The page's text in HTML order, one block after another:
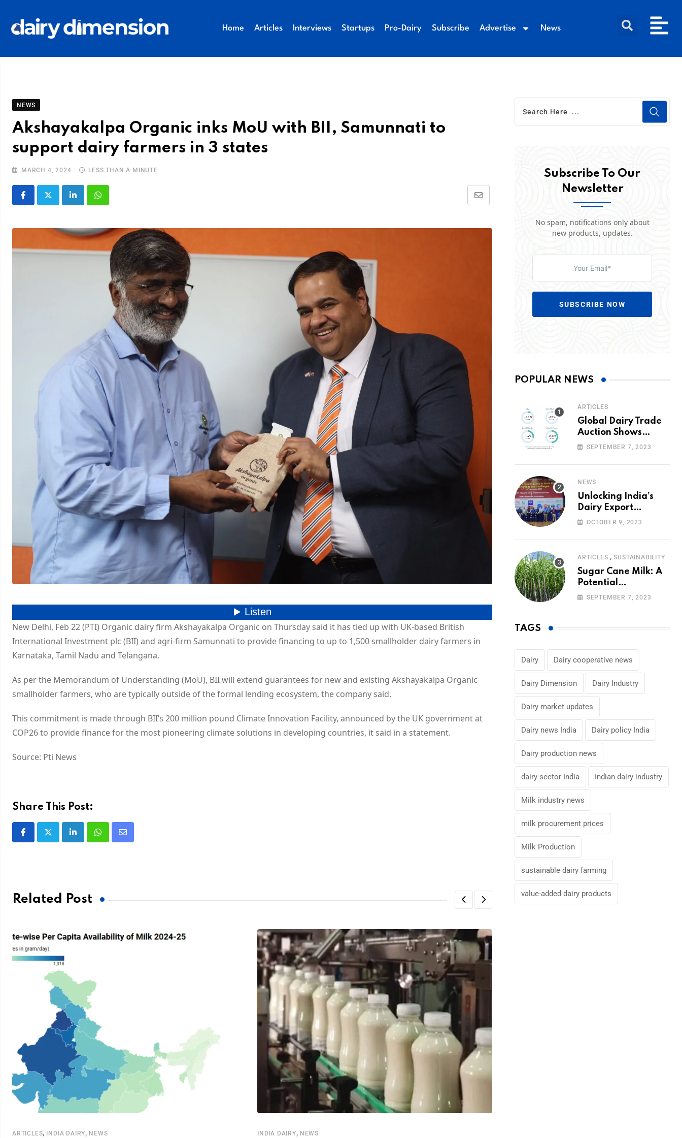
Home Articles Interviews Startups Pro-Dairy Subscribe Advertise News
NEWS
Akshayakalpa Organic inks MoU with BII, Samunnati to
support dairy farmers in 3 states
MARCH 4, 2024 LESS THAN A MINUTE
New Delhi, Feb 22 (PTI) Organic dairy firm Akshayakalpa Organic on Thursday said it has tied up with UK-based British
International Investment plc (BII) and agri-firm Samunnati to provide financing to up to 1,500 smallholder dairy farmers in
Karnataka, Tamil Nadu and Telangana.
As per the Memorandum of Understanding (MoU), BII will extend guarantees for new and existing Akshayakalpa Organic
smallholder farmers, who are typically outside of the formal lending ecosystem, the company said.
This commitment is made through BII’s 200 million pound Climate Innovation Facility, announced by the UK government at
COP26 to provide finance for the most pioneering climate solutions in developing countries, it said in a statement.
Source: Pti News
Share This Post:
Related Post
ARTICLES, INDIA DAIRY, NEWS INDIA DAIRY, NEWS
Subscribe To Our
Newsletter
No spam, notifications only about
new products, updates.
SUBSCRIBE NOW
POPULAR NEWS
ARTICLES
Global Dairy Trade
Auction Shows
Promising Growth in
Volumes
SEPTEMBER 7, 2023
NEWS
Unlocking India’s
Dairy Export
Potential:
Focus
OCTOBER 9, 2023
ARTICLES ,SUSTAINABILITY
Sugar Cane Milk: A
Potential
Alternative to Dairy
SEPTEMBER 7, 2023
TAGS
Dairy Dairy cooperative news
Dairy Dimension Dairy Industry
Dairy market updates
Dairy news India Dairy policy India
Dairy production news
dairy sector India Indian dairy industry
Milk industry news
milk procurement prices
Milk Production
sustainable dairy farming
value-added dairy products